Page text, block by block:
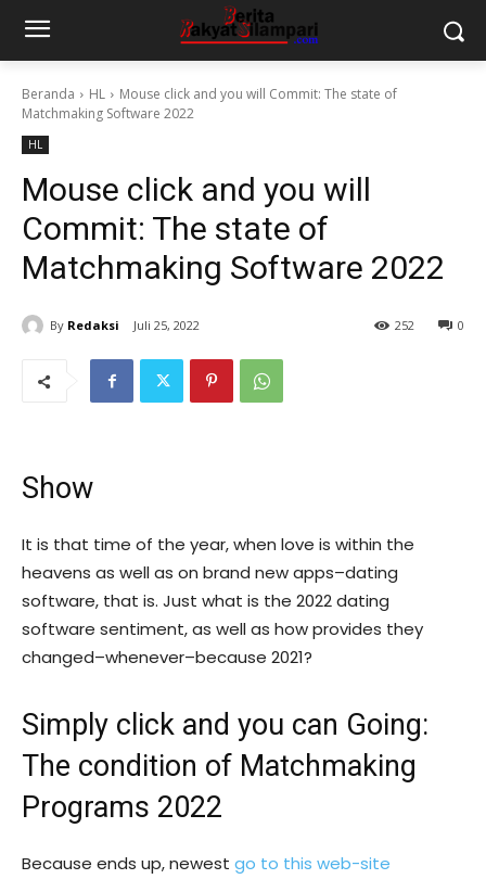
Beranda HL
Mouse click and you will Commit: The state of
Matchmaking Software 2022
HL
Mouse click and you will
Commit: The state of
Matchmaking Software 2022
By Redaksi Juli 25, 2022 0
252
Show
It is that time of the year, when love is within the
heavens as well as on brand new apps–dating
software, that is. Just what is the 2022 dating
software sentiment, as well as how provides they
changed–whenever–because 2021?
Simply click and you can Going:
The condition of Matchmaking
Programs 2022
Because ends up, newest go to this web-site